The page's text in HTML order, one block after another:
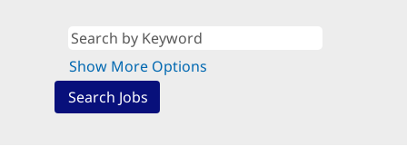
Show More Options